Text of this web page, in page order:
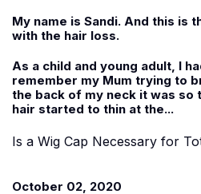
My name is Sandi. And this is
with the hair loss.
As a child and young adult, I
remember my Mum trying to
the back of my neck it was so
hair started to thin at the...
Is a Wig Cap Necessary for
October 02, 2020